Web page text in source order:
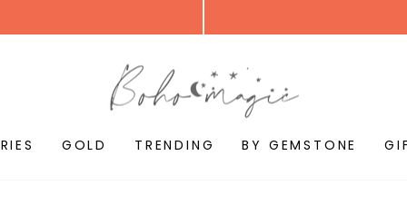
GOLD TRENDING BY GEMSTONE